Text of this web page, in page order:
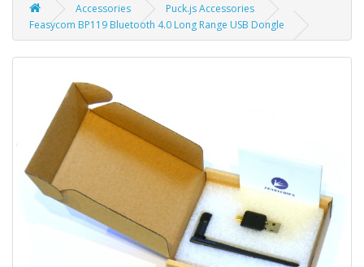
Accessories
Puck.js Accessories
Feasycom BP119 Bluetooth 4.0 Long Range USB Dongle